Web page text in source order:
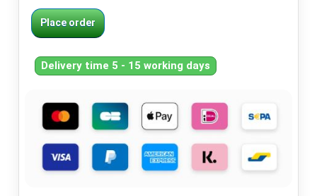
Place order
Delivery time 5 - 15 working days